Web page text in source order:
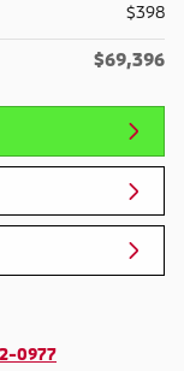
$398
$69,396
0977